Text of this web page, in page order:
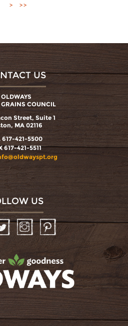
>
>>
US
OLDWAYS
COUNCIL
Street, Suite 1
MA 02116
617-421-5500
617-421-5511
US
InstagramPinterest